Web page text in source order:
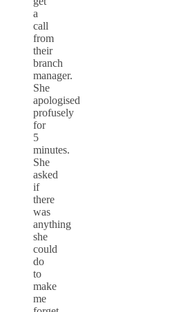
a
call
from
their
branch
manager.
She
apologised
profusely
for
5
minutes.
She
asked
if
there
was
anything
she
could
do
to
make
me